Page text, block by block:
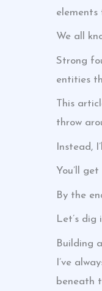
We all
Strong
entities
This
throw
Instead,
You’ll
By the
Let’s dig
Building
I’ve
beneath